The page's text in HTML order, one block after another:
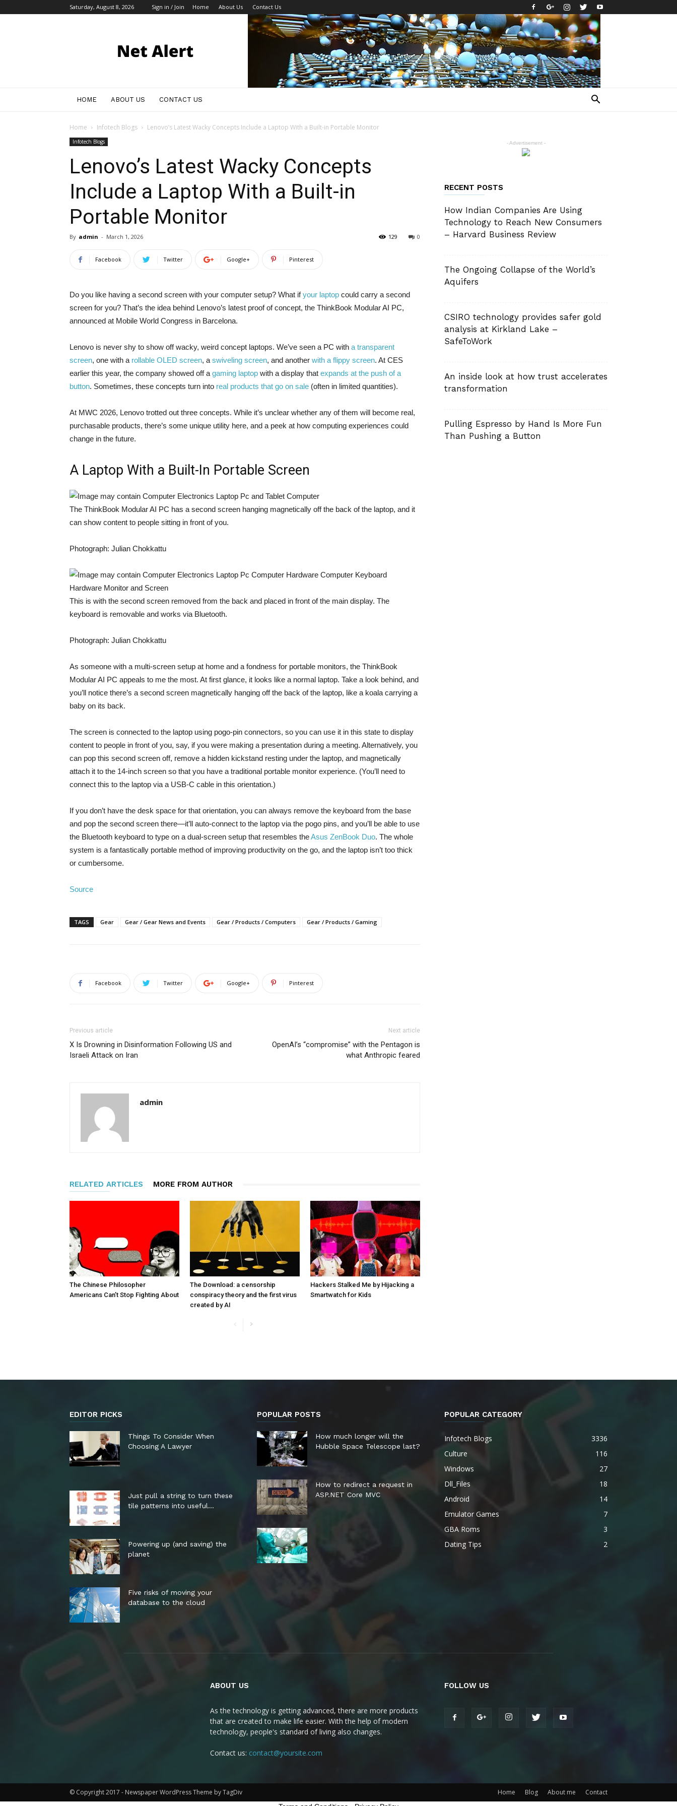
Saturday, August 8, 2026 Sign in / Join Home About Us Contact Us
HOME ABOUT US CONTACT US
Home Infotech Blogs Lenovo’s Latest Wacky Concepts Include a Laptop With a Built-in Portable Monitor
Infotech Blogs
Lenovo’s Latest Wacky Concepts
Include a Laptop With a Built-in
Portable Monitor
By admin - March 1, 2026 0
129
Facebook Twitter Google+ Pinterest
Do you like having a second screen with your computer setup? What ifyour laptop could carry a second
screen for you? That’s the idea behind Lenovo’s latest proof of concept, the ThinkBook Modular AI PC,
announced at Mobile World Congress in Barcelona.
Lenovo is never shy to show off wacky, weird concept laptops. We’ve seen a PC with a transparent
screen, one with a rollable OLED screen, a swiveling screen, and another with a flippy screen. At CES
earlier this year, the company showed off a gaming laptop with a display that expands at the push of a
button. Sometimes, these concepts turn into real products that go on sale (often in limited quantities).
At MWC 2026, Lenovo trotted out three concepts. While it’s unclear whether any of them will become real,
purchasable products, there’s some unique utility here, and a peek at how computing experiences could
change in the future.
A Laptop With a Built-In Portable Screen
The ThinkBook Modular AI PC has a second screen hanging magnetically off the back of the laptop, and it
can show content to people sitting in front of you.
Photograph: Julian Chokkattu
This is with the second screen removed from the back and placed in front of the main display. The
keyboard is removable and works via Bluetooth.
Photograph: Julian Chokkattu
As someone with a multi-screen setup at home and a fondness for portable monitors, the ThinkBook
Modular AI PC appeals to me the most. At first glance, it looks like a normal laptop. Take a look behind, and
you’ll notice there’s a second screen magnetically hanging off the back of the laptop, like a koala carrying a
baby on its back.
The screen is connected to the laptop using pogo-pin connectors, so you can use it in this state to display
content to people in front of you, say, if you were making a presentation during a meeting. Alternatively, you
can pop this second screen off, remove a hidden kickstand resting under the laptop, and magnetically
attach it to the 14-inch screen so that you have a traditional portable monitor experience. (You’ll need to
connect this to the laptop via a USB-C cable in this orientation.)
If you don’t have the desk space for that orientation, you can always remove the keyboard from the base
and pop the second screen there—it’ll auto-connect to the laptop via the pogo pins, and you’ll be able to use
the Bluetooth keyboard to type on a dual-screen setup that resembles theAsus ZenBook Duo. The whole
system is a fantastically portable method of improving productivity on the go, and the laptop isn’t too thick
or cumbersome.
Source
TAGS Gear Gear / Gear News and Events Gear / Products / Computers Gear / Products / Gaming
Facebook Twitter Google+ Pinterest
Previous article
X Is Drowning in Disinformation Following US and
Israeli Attack on Iran
Next article
OpenAI’s “compromise” with the Pentagon is
what Anthropic feared
admin
RELATED ARTICLES MORE FROM AUTHOR
The Chinese Philosopher
Americans Can’t Stop Fighting About
The Download: a censorship
conspiracy theory and the first virus
created by AI
Hackers Stalked Me by Hijacking a
Smartwatch for Kids
- Advertisement -
RECENT POSTS
How Indian Companies Are Using
Technology to Reach New Consumers
– Harvard Business Review
The Ongoing Collapse of the World’s
Aquifers
CSIRO technology provides safer gold
analysis at Kirkland Lake –
SafeToWork
An inside look at how trust accelerates
transformation
Pulling Espresso by Hand Is More Fun
Than Pushing a Button
EDITOR PICKS
Things To Consider When
Choosing A Lawyer
Just pull a string to turn these
tile patterns into useful...
Powering up (and saving) the
planet
Five risks of moving your
database to the cloud
POPULAR POSTS
How much longer will the
Hubble Space Telescope last?
How to redirect a request in
ASP.NET Core MVC
POPULAR CATEGORY
Infotech Blogs
3336
Culture
116
Windows
27
Dll_Files
18
Android
14
Emulator Games
7
GBA Roms
3
Dating Tips
2
ABOUT US
As the technology is getting advanced, there are more products
that are created to make life easier. With the help of modern
technology, people's standard of living also changes.
Contact us: contact@yoursite.com
FOLLOW US
Home Blog About me Contact
© Copyright 2017 - Newspaper WordPress Theme by TagDiv